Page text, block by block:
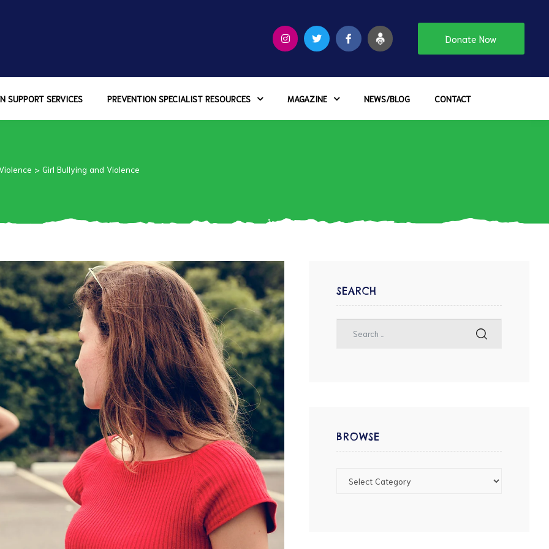
Donate Now
SUPPORT SERVICES PREVENTION SPECIALIST RESOURCES MAGAZINE NEWS/BLOG CONTACT
> Girl Bullying and Violence
SEARCH
BROWSE